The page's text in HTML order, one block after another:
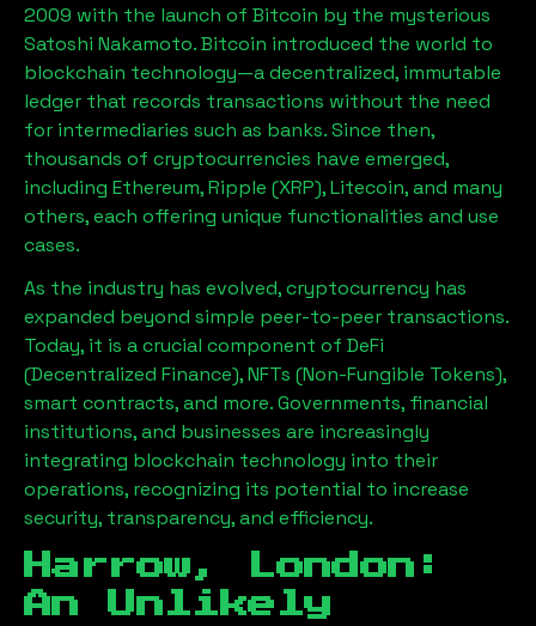
2009 with the launch of Bitcoin by the mysterious
Satoshi Nakamoto. Bitcoin introduced the world to
blockchain technology—a decentralized, immutable
ledger that records transactions without the need
for intermediaries such as banks. Since then,
thousands of cryptocurrencies have emerged,
including Ethereum, Ripple (XRP), Litecoin, and many
others, each offering unique functionalities and use
cases.
As the industry has evolved, cryptocurrency has
expanded beyond simple peer-to-peer transactions.
Today, it is a crucial component of DeFi
(Decentralized Finance), NFTs (Non-Fungible Tokens),
smart contracts, and more. Governments, financial
institutions, and businesses are increasingly
integrating blockchain technology into their
operations, recognizing its potential to increase
security, transparency, and efficiency.
Harrow, London :
An Unlikely